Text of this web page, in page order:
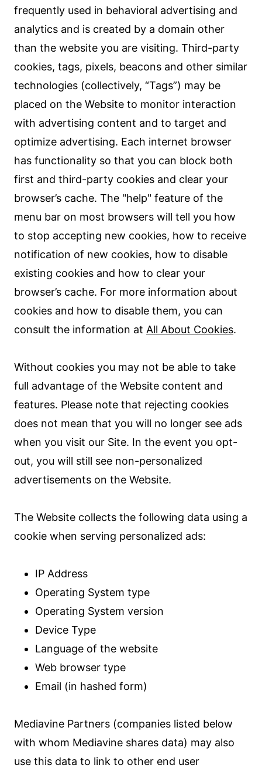
frequently used in behavioral advertising and
analytics and is created by a domain other
than the website you are visiting. Third-party
cookies, tags, pixels, beacons and other similar
technologies (collectively, “Tags”) may be
placed on the Website to monitor interaction
with advertising content and to target and
optimize advertising. Each internet browser
has functionality so that you can block both
first and third-party cookies and clear your
browser’s cache. The "help" feature of the
menu bar on most browsers will tell you how
to stop accepting new cookies, how to receive
notification of new cookies, how to disable
existing cookies and how to clear your
browser’s cache. For more information about
cookies and how to disable them, you can
consult the information at All About Cookies.
Without cookies you may not be able to take
full advantage of the Website content and
features. Please note that rejecting cookies
does not mean that you will no longer see ads
when you visit our Site. In the event you opt-
out, you will still see non-personalized
advertisements on the Website.
The Website collects the following data using a
cookie when serving personalized ads:
IP Address
Operating System type
Operating System version
Device Type
Language of the website
Web browser type
Email (in hashed form)
Mediavine Partners (companies listed below
with whom Mediavine shares data) may also
use this data to link to other end user